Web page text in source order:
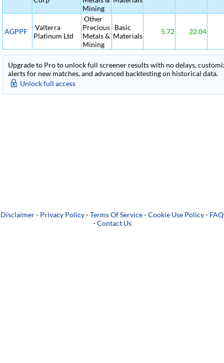
Mining
AGPPF
Valterra
Platinum Ltd
Other
Precious
Metals &
Mining
Basic
Materials
5.72 22.04
Upgrade to Pro to unlock full screener results with no delays,
alerts for new matches, and advanced backtesting on historical data.
Unlock full access
Disclaimer- Privacy Policy-Terms Of Service-Cookie Use Policy- FAQ
-Contact Us